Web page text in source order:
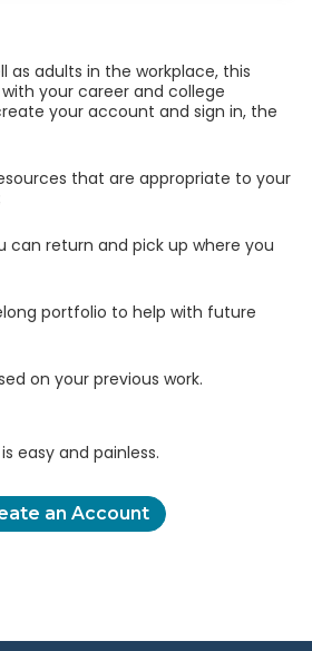
as adults in the workplace, this
your career and college
your account and sign in, the
that are appropriate to your
can return and pick up where you
portfolio to help with future
on your previous work.
easy and painless.
an Account